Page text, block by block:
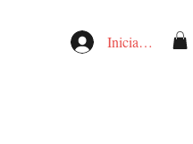
Iniciar sesión